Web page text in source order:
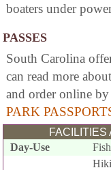
boaters under
PASSES
South Carolina
can read more
and order online
PARK
FACILITIES
Day-Use